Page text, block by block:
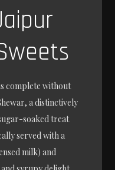
complete without
a distinctively
soaked treat
served with a
milk) and